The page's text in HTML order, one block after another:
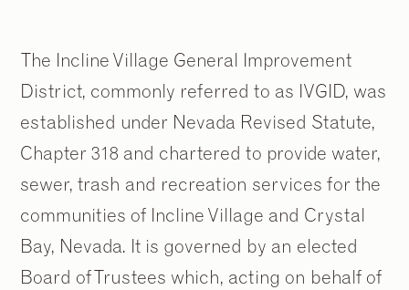
The Incline Village General Improvement
District, commonly referred to as IVGID, was
established under Nevada Revised Statute,
Chapter 318 and chartered to provide water,
sewer, trash and recreation services for the
communities of Incline Village and Crystal
Bay, Nevada. It is governed by an elected
Board of Trustees which, acting on behalf of